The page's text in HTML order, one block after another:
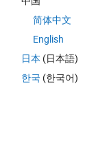
简体中文
English
日本 (日本語)
한국 (한국어)